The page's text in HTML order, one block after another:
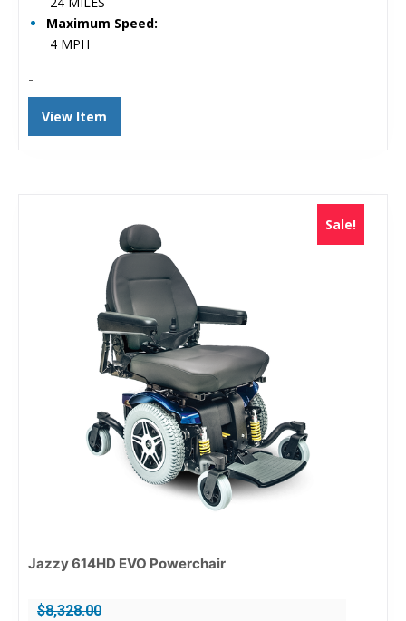
Maximum Speed:
4 MPH
-
View Item
Sale!
Jazzy 614HD EVO Powerchair
$8,328.00